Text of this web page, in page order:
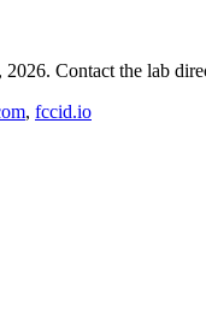
2026. Contact the lab
, fccid.io